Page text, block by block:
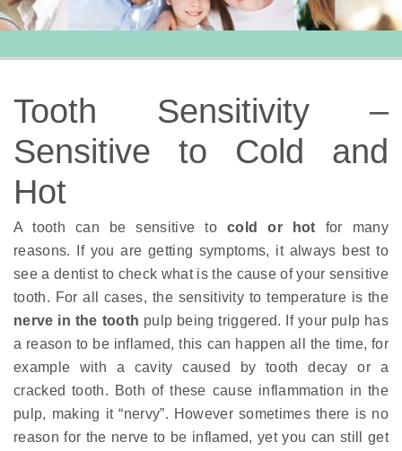
Tooth Sensitivity –
Sensitive to Cold and
Hot
A tooth can be sensitive to cold or hot for many
reasons. If you are getting symptoms, it always best to
see a dentist to check what is the cause of your sensitive
tooth. For all cases, the sensitivity to temperature is the
nerve in the tooth pulp being triggered. If your pulp has
a reason to be inflamed, this can happen all the time, for
example with a cavity caused by tooth decay or a
cracked tooth. Both of these cause inflammation in the
pulp, making it “nervy”. However sometimes there is no
reason for the nerve to be inflamed, yet you can still get